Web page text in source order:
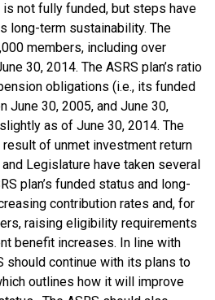
is not fully funded, but steps have
long-term sustainability. The
members, including over
30, 2014. The ASRS plan’s ratio
obligations (i.e., its funded
June 30, 2005, and June 30,
as of June 30, 2014. The
of unmet investment return
Legislature have taken several
plan’s funded status and long-
contribution rates and, for
raising eligibility requirements
benefit increases. In line with
should continue with its plans to
outlines how it will improve